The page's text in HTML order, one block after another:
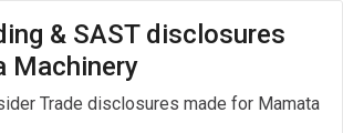
& SAST disclosures
Machinery
Trade disclosures made for Mamata